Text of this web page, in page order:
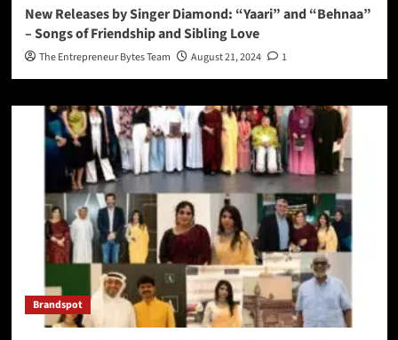
New Releases by Singer Diamond: “Yaari” and “Behnaa”
– Songs of Friendship and Sibling Love
The Entrepreneur Bytes Team August 21, 2024 1
Brandspot